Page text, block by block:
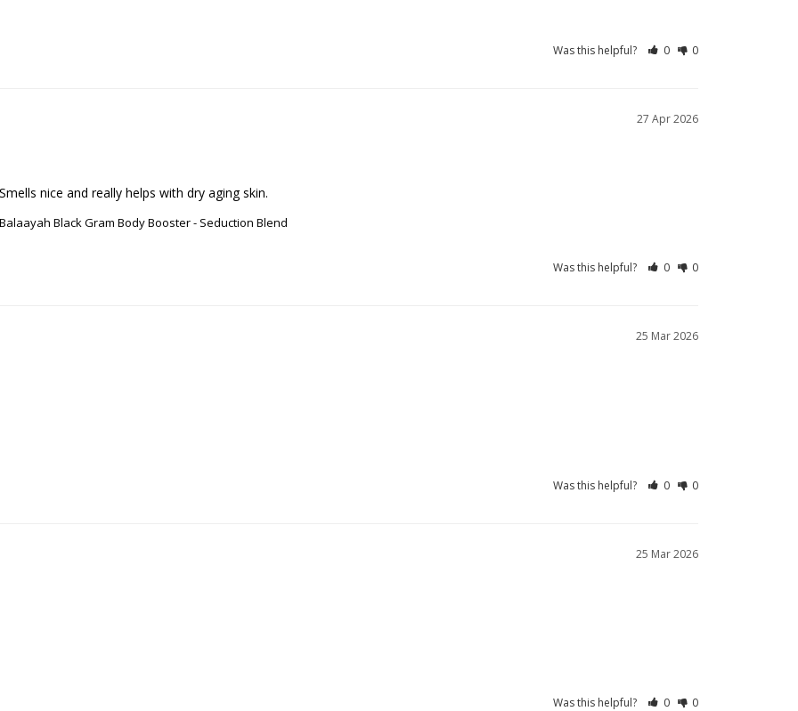
Was this helpful? 0 0
27 Apr 2026
nice and really helps with dry aging skin.
Balaayah Black Gram Body Booster - Seduction Blend
Was this helpful? 0 0
25 Mar 2026
Was this helpful? 0 0
25 Mar 2026
Was this helpful? 0 0